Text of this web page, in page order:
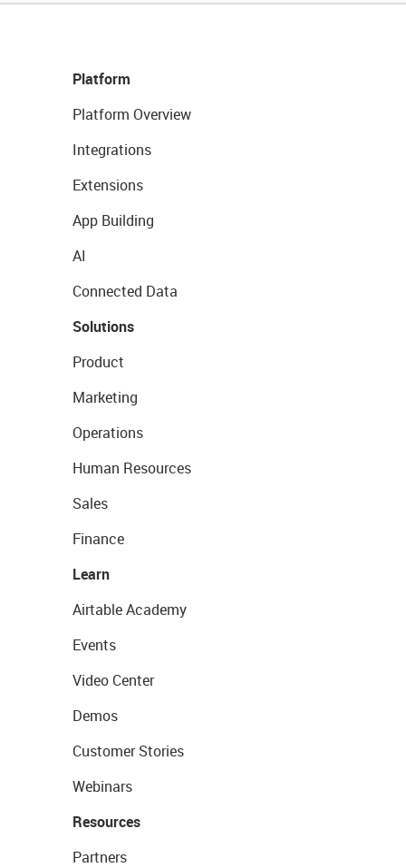
Platform
Platform Overview
Integrations
Extensions
App Building
AI
Connected Data
Solutions
Product
Marketing
Operations
Human Resources
Sales
Finance
Learn
Airtable Academy
Events
Video Center
Demos
Customer Stories
Webinars
Resources
Partners